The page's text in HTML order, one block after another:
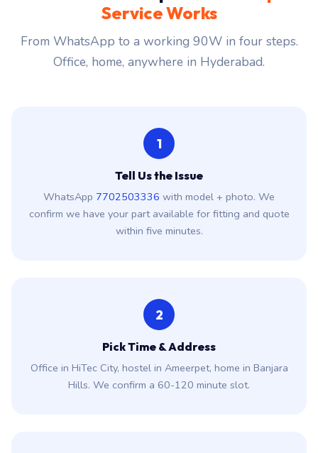
Service Works
From WhatsApp to a working 90W in four steps.
Office, home, anywhere in Hyderabad.
1
Tell Us the Issue
WhatsApp 7702503336 with model + photo. We
confirm we have your part available for fitting and quote
within five minutes.
2
Pick Time & Address
Office in HiTec City, hostel in Ameerpet, home in Banjara
Hills. We confirm a 60-120 minute slot.